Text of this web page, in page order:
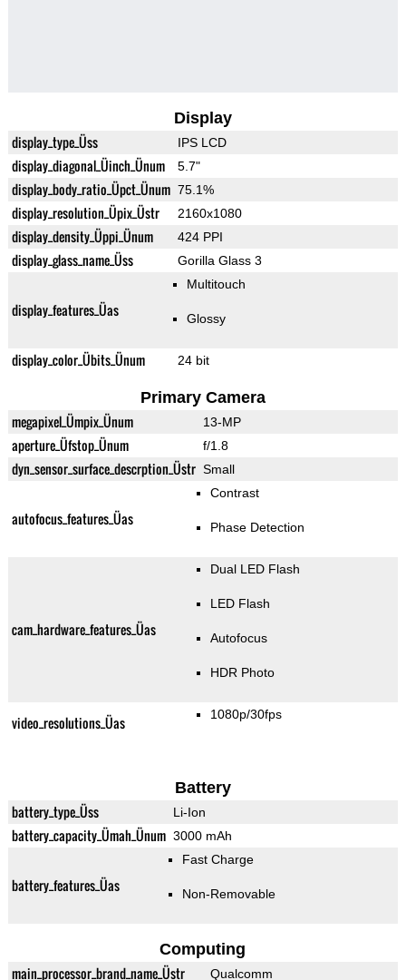
Display
display_type_Üss IPS LCD
display_diagonal_Üinch_Ünum 5.7"
display_body_ratio_Üpct_Ünum 75.1%
display_resolution_Üpix_Üstr 2160x1080
display_density_Üppi_Ünum 424 PPI
display_glass_name_Üss Gorilla Glass 3
display_features_Üas
Multitouch
Glossy
display_color_Übits_Ünum 24 bit
Primary Camera
megapixel_Ümpix_Ünum 13-MP
aperture_Üfstop_Ünum f/1.8
dyn_sensor_surface_descrption_Üstr Small
autofocus_features_Üas
Contrast
Phase Detection
cam_hardware_features_Üas
Dual LED Flash
LED Flash
Autofocus
HDR Photo
video_resolutions_Üas 1080p/30fps
Battery
battery_type_Üss Li-Ion
battery_capacity_Ümah_Ünum 3000 mAh
battery_features_Üas
Fast Charge
Non-Removable
Computing
main_processor_brand_name_Üstr Qualcomm